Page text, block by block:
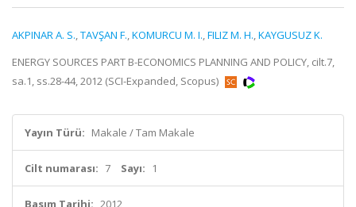
AKPINAR A. S.,TAVŞAN F.,KOMURCU M. I.,FILIZ M. H.,KAYGUSUZ K.
ENERGY SOURCES PART B-ECONOMICS PLANNING AND POLICY, cilt.7,
sa.1, ss.28-44, 2012 (SCI-Expanded, Scopus)
Yayın Türü: Makale / Tam Makale
Cilt numarası: 7 Sayı: 1
Basım Tarihi: 2012